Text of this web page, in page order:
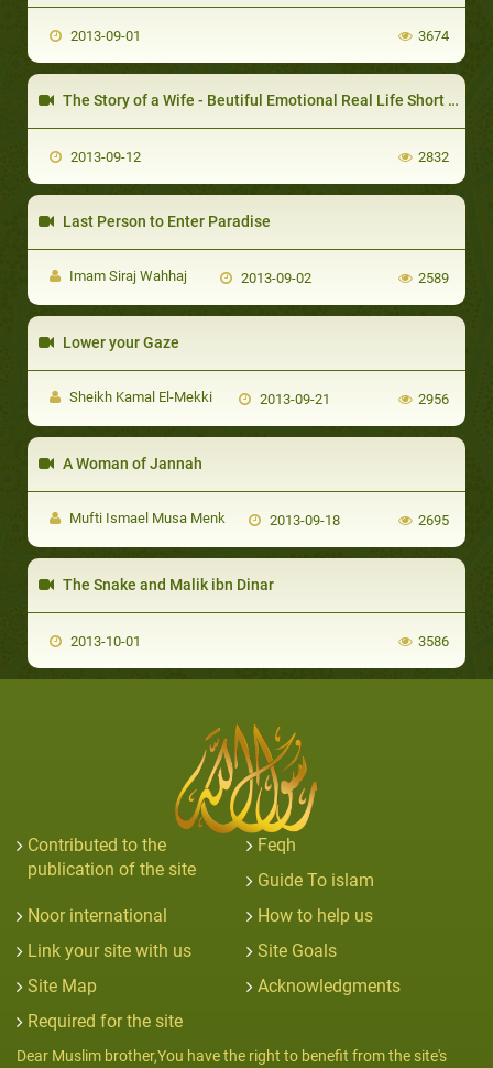
2013-09-01 3674
The Story of a Wife - Beutiful Emotional Real Life Short Love Story
2013-09-12 2832
Last Person to Enter Paradise
Imam Siraj Wahhaj 2013-09-02 2589
Lower your Gaze
Sheikh Kamal El-Mekki 2013-09-21 2956
A Woman of Jannah
Mufti Ismael Musa Menk 2013-09-18 2695
The Snake and Malik ibn Dinar
2013-10-01 3586
Contributed to the
publication of the site
Feqh
Guide To islam
Noor international
How to help us
Link your site with us
Site Goals
Site Map
Acknowledgments
Required for the site
Dear Muslim brother,You have the right to benefit from the site's